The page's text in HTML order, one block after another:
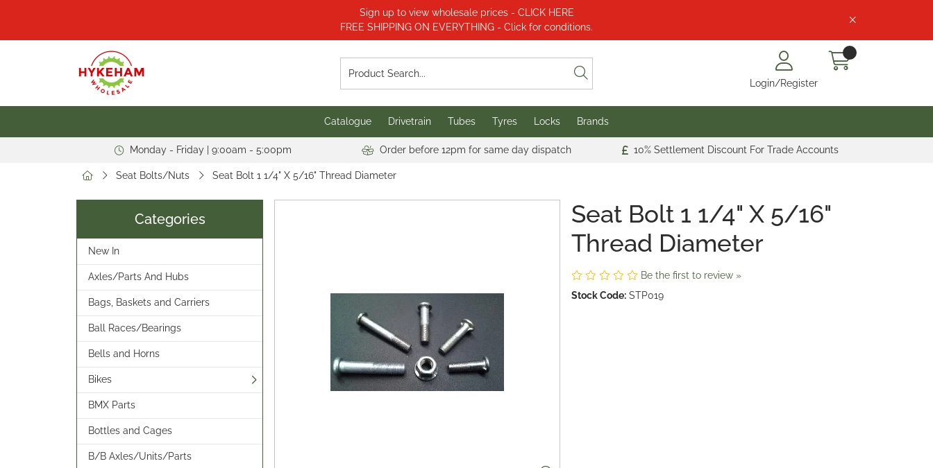
Sign up to view wholesale prices - CLICK HERE
FREE SHIPPING ON EVERYTHING - Click for conditions.
Login/Register
Catalogue Drivetrain Tubes Tyres Locks Brands
Monday - Friday | 9:00am - 5:00pm Order before 12pm for same day dispatch 10% Settlement Discount For Trade Accounts
Seat Bolts/Nuts Seat Bolt 1 1/4" X 5/16" Thread Diameter
Categories
New In
Axles/Parts And Hubs
Bags, Baskets and Carriers
Ball Races/Bearings
Bells and Horns
Bikes
BMX Parts
Bottles and Cages
B/B Axles/Units/Parts
Seat Bolt 1 1/4" X 5/16"
Thread Diameter
Be the first to review »
Stock Code: STP019